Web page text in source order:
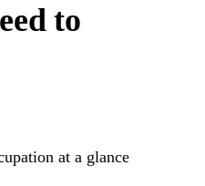
to
at a glance